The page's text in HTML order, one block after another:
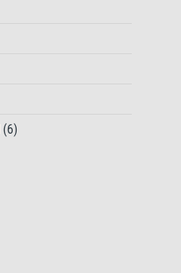
(6)